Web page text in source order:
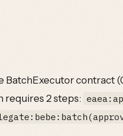
BatchExecutor contract
requires 2 steps: